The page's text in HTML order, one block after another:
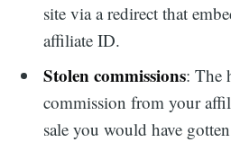
site via a redirect that
affiliate ID.
Stolen commissions: The
commission from your
sale you would have